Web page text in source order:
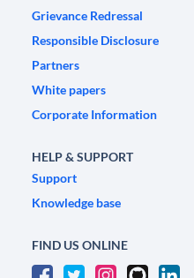
Grievance Redressal
Responsible Disclosure
Partners
White papers
Corporate Information
HELP & SUPPORT
Support
Knowledge base
FIND US ONLINE